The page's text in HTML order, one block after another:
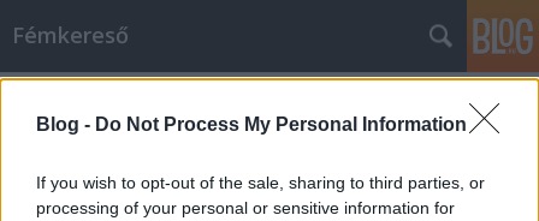
Blog - Do Not Process My Personal Information
If you wish to opt-out of the sale, sharing to third parties, or
processing of your personal or sensitive information for
Fémkereső
Katedrát a rock and rollernek!
HORNER •2014. március 06.